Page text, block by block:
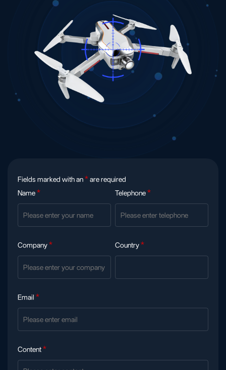
Fields marked with an*are required
Name* Telephone*
Company* Country*
Email *
Content*